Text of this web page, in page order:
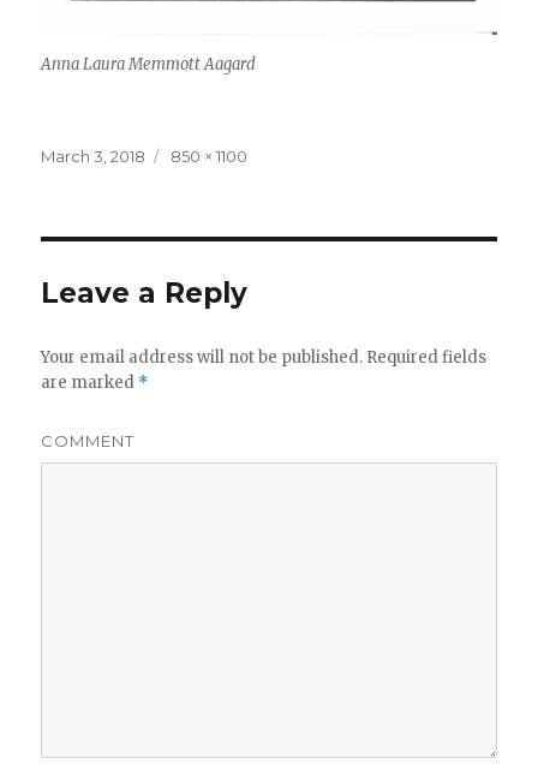
Anna Laura Memmott Aagard
Posted
March 3, 2018
Full
850 × 1100
Leave a Reply
Your email address will not be published. Required fields
are marked *
COMMENT